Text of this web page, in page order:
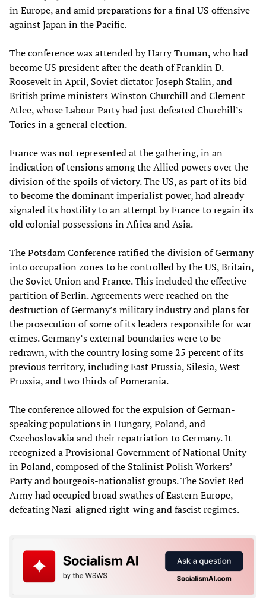
in Europe, and amid preparations for a final US offensive
against Japan in the Pacific.
The conference was attended by Harry Truman, who had
become US president after the death of Franklin D.
Roosevelt in April, Soviet dictator Joseph Stalin, and
British prime ministers Winston Churchill and Clement
Atlee, whose Labour Party had just defeated Churchill’s
Tories in a general election.
France was not represented at the gathering, in an
indication of tensions among the Allied powers over the
division of the spoils of victory. The US, as part of its bid
to become the dominant imperialist power, had already
signaled its hostility to an attempt by France to regain its
old colonial possessions in Africa and Asia.
The Potsdam Conference ratified the division of Germany
into occupation zones to be controlled by the US, Britain,
the Soviet Union and France. This included the effective
partition of Berlin. Agreements were reached on the
destruction of Germany’s military industry and plans for
the prosecution of some of its leaders responsible for war
crimes. Germany’s external boundaries were to be
redrawn, with the country losing some 25 percent of its
previous territory, including East Prussia, Silesia, West
Prussia, and two thirds of Pomerania.
The conference allowed for the expulsion of German-
speaking populations in Hungary, Poland, and
Czechoslovakia and their repatriation to Germany. It
recognized a Provisional Government of National Unity
in Poland, composed of the Stalinist Polish Workers’
Party and bourgeois-nationalist groups. The Soviet Red
Army had occupied broad swathes of Eastern Europe,
defeating Nazi-aligned right-wing and fascist regimes.